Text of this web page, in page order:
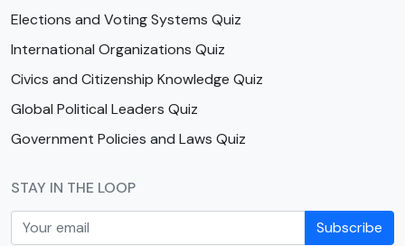
Elections and Voting Systems Quiz
International Organizations Quiz
Civics and Citizenship Knowledge Quiz
Global Political Leaders Quiz
Government Policies and Laws Quiz
STAY IN THE LOOP
Subscribe